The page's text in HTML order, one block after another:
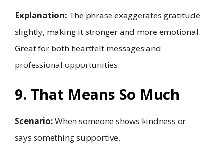
Explanation: The phrase exaggerates gratitude
slightly, making it stronger and more emotional.
Great for both heartfelt messages and
professional opportunities.
9. That Means So Much
Scenario: When someone shows kindness or
says something supportive.